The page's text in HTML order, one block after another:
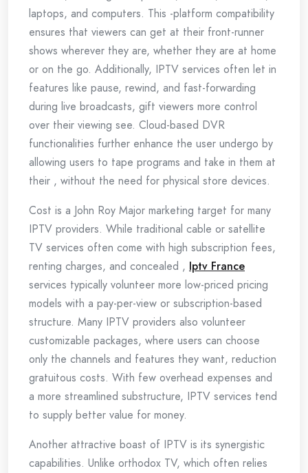
laptops, and computers. This -platform compatibility
ensures that viewers can get at their front-runner
shows wherever they are, whether they are at home
or on the go. Additionally, IPTV services often let in
features like pause, rewind, and fast-forwarding
during live broadcasts, gift viewers more control
over their viewing see. Cloud-based DVR
functionalities further enhance the user undergo by
allowing users to tape programs and take in them at
their , without the need for physical store devices.
Cost is a John Roy Major marketing target for many
IPTV providers. While traditional cable or satellite
TV services often come with high subscription fees,
renting charges, and concealed , Iptv France
services typically volunteer more low-priced pricing
models with a pay-per-view or subscription-based
structure. Many IPTV providers also volunteer
customizable packages, where users can choose
only the channels and features they want, reduction
gratuitous costs. With few overhead expenses and
a more streamlined substructure, IPTV services tend
to supply better value for money.
Another attractive boast of IPTV is its synergistic
capabilities. Unlike orthodox TV, which often relies